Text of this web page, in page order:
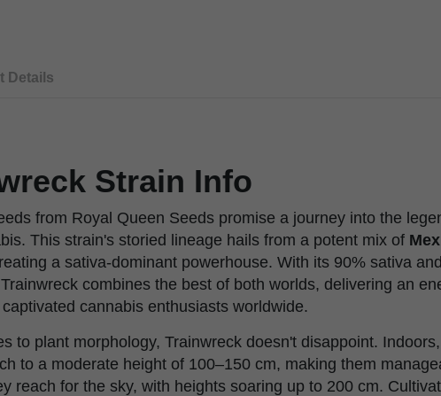
Details
Strain Info
from Royal Queen Seeds promise a journey into the
This strain's storied lineage hails from a potent mix of
a sativa-dominant powerhouse. With its 90% sativa
combines the best of both worlds, delivering an
cannabis enthusiasts worldwide.
to plant morphology, Trainwreck doesn't disappoint.
to a moderate height of 100–150 cm, making them
reach for the sky, with heights soaring up to 200 cm.